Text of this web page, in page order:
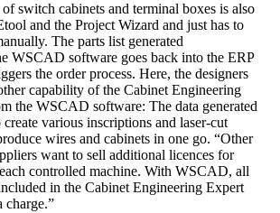
switch cabinets and terminal boxes is also
and the Project Wizard and just has to
The parts list generated
WSCAD software goes back into the ERP
the order process. Here, the designers
capability of the Cabinet Engineering
the WSCAD software: The data generated
various inscriptions and laser-cut
wires and cabinets in one go. “Other
want to sell additional licences for
controlled machine. With WSCAD, all
in the Cabinet Engineering Expert
charge.”